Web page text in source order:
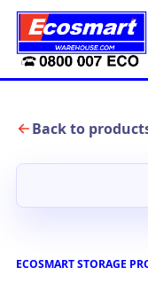
Back to
ECOSMART STORAGE